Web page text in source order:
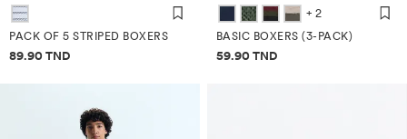
PACK OF 5 STRIPED BOXERS
Price information
89.90 TND
+ 2
BASIC BOXERS (3-PACK)
Price information
59.90 TND